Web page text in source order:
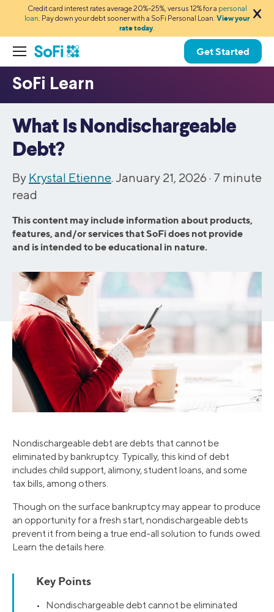
Credit card interest rates average 20%-25%, versus 12% for a personal
loan. Pay down your debt sooner with a SoFi Personal Loan. View your
rate today.
Get Started
What Is Nondischargeable
Debt?
By Krystal Etienne. January 21, 2026 · 7 minute
read
This content may include information about products,
features, and/or services that SoFi does not provide
and is intended to be educational in nature.
Nondischargeable debt are debts that cannot be
eliminated by bankruptcy. Typically, this kind of debt
includes child support, alimony, student loans, and some
tax bills, among others.
Though on the surface bankruptcy may appear to produce
an opportunity for a fresh start, nondischargeable debts
prevent it from being a true end-all solution to funds owed.
Learn the details here.
Key Points
• Nondischargeable debt cannot be eliminated